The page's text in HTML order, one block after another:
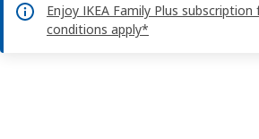
Enjoy IKEA Family Plus
conditions apply*